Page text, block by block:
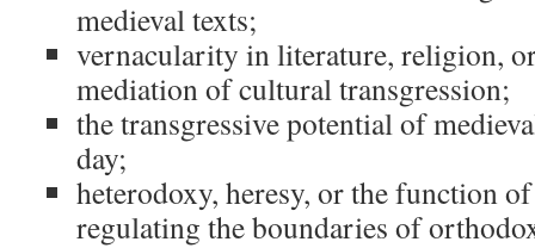
medieval texts;
vernacularity in literature, religion,
mediation of cultural transgression;
the transgressive potential of
day;
heterodoxy, heresy, or the function
regulating the boundaries of